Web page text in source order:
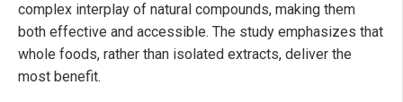
complex interplay of natural compounds, making them
both effective and accessible. The study emphasizes that
whole foods, rather than isolated extracts, deliver the
most benefit.